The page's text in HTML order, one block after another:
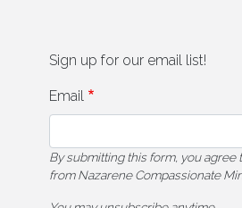
Sign up for our email list!
Email
By submitting this form, you agree
from Nazarene Compassionate